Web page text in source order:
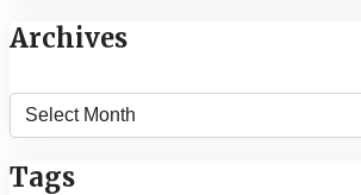
Archives
Archives
Tags